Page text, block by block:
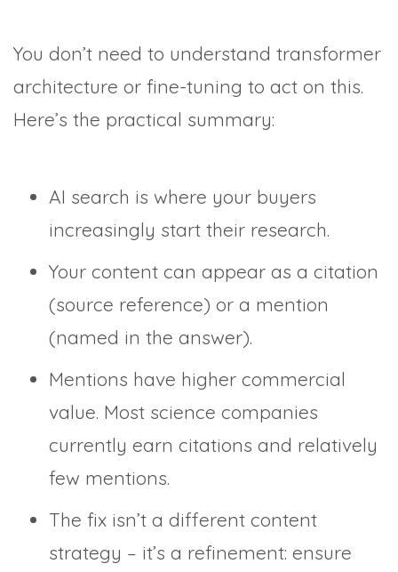
You don’t need to understand transformer
architecture or fine-tuning to act on this.
Here’s the practical summary:
AI search is where your buyers
increasingly start their research.
Your content can appear as a citation
(source reference) or a mention
(named in the answer).
Mentions have higher commercial
value. Most science companies
currently earn citations and relatively
few mentions.
The fix isn’t a different content
strategy – it’s a refinement: ensure